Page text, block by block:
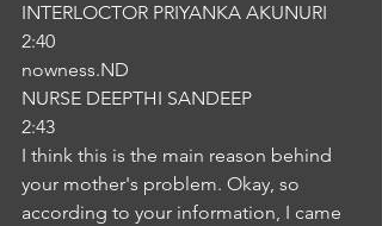
INTERLOCTOR PRIYANKA AKUNURI
2:40
nowness.ND
NURSE DEEPTHI SANDEEP
2:43
I think this is the main reason behind
your mother's problem. Okay, so
according to your information, I came